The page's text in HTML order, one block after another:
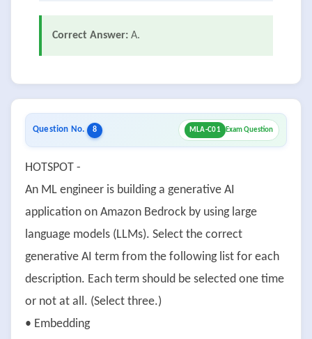
Correct Answer: A.
Question No. 8 MLA-C01 Exam Question
HOTSPOT -
An ML engineer is building a generative AI
application on Amazon Bedrock by using large
language models (LLMs). Select the correct
generative AI term from the following list for each
description. Each term should be selected one time
or not at all. (Select three.)
• Embedding